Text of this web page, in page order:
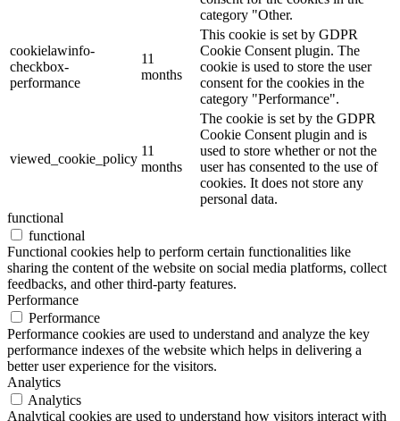
category "Other.
cookielawinfo-
checkbox-
performance
11
months
This cookie is set by GDPR
Cookie Consent plugin. The
cookie is used to store the user
consent for the cookies in the
category "Performance".
viewed_cookie_policy
11
months
The cookie is set by the GDPR
Cookie Consent plugin and is
used to store whether or not the
user has consented to the use of
cookies. It does not store any
personal data.
functional
functional
Functional cookies help to perform certain functionalities like
sharing the content of the website on social media platforms, collect
feedbacks, and other third-party features.
Performance
Performance
Performance cookies are used to understand and analyze the key
performance indexes of the website which helps in delivering a
better user experience for the visitors.
Analytics
Analytics
Analytical cookies are used to understand how visitors interact with